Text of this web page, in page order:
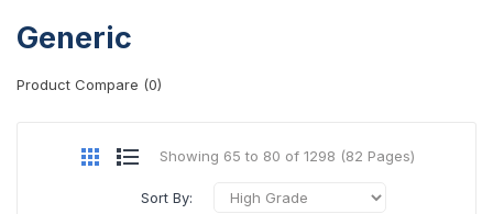
Generic
Product Compare (0)
Showing 65 to 80 of 1298 (82 Pages)
Sort By: